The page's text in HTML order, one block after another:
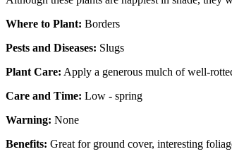
Where to Plant: Borders
Pests and Diseases: Slugs
Plant Care: Apply a generous mulch of well-
Care and Time: Low - spring
Warning: None
Benefits: Great for ground cover, interesting